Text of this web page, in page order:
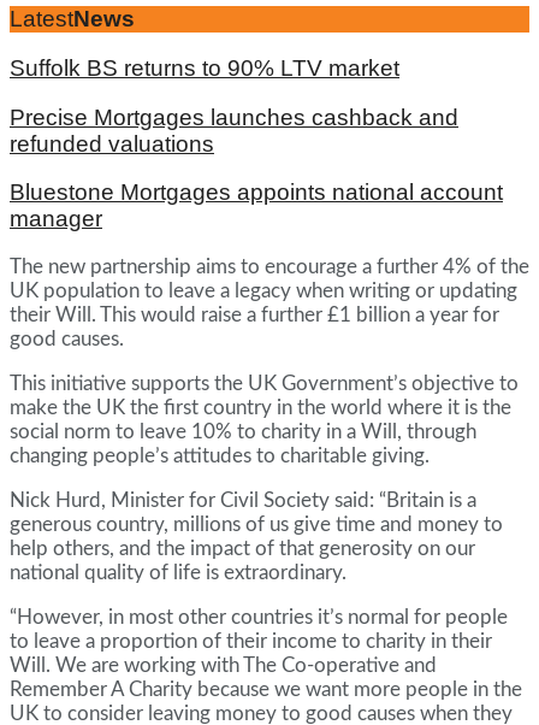
LatestNews
Suffolk BS returns to 90% LTV market
Precise Mortgages launches cashback and
refunded valuations
Bluestone Mortgages appoints national account
manager
The new partnership aims to encourage a further 4% of the
UK population to leave a legacy when writing or updating
their Will. This would raise a further £1 billion a year for
good causes.
This initiative supports the UK Government’s objective to
make the UK the first country in the world where it is the
social norm to leave 10% to charity in a Will, through
changing people’s attitudes to charitable giving.
Nick Hurd, Minister for Civil Society said: “Britain is a
generous country, millions of us give time and money to
help others, and the impact of that generosity on our
national quality of life is extraordinary.
“However, in most other countries it’s normal for people
to leave a proportion of their income to charity in their
Will. We are working with The Co-operative and
Remember A Charity because we want more people in the
UK to consider leaving money to good causes when they